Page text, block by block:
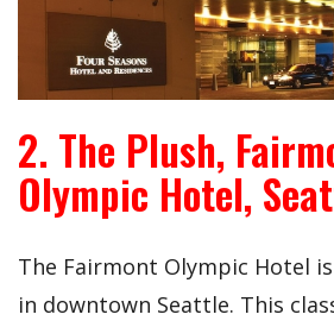
2. The Plush,
Olympic Hotel,
The Fairmont Olympic Hotel
in downtown Seattle. This